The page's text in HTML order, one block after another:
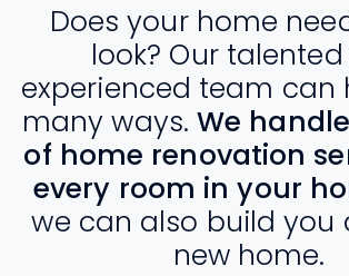
Does your home
look? Our
experienced team can
many ways.We
of home renovation
every room in your
we can also build you
new home.